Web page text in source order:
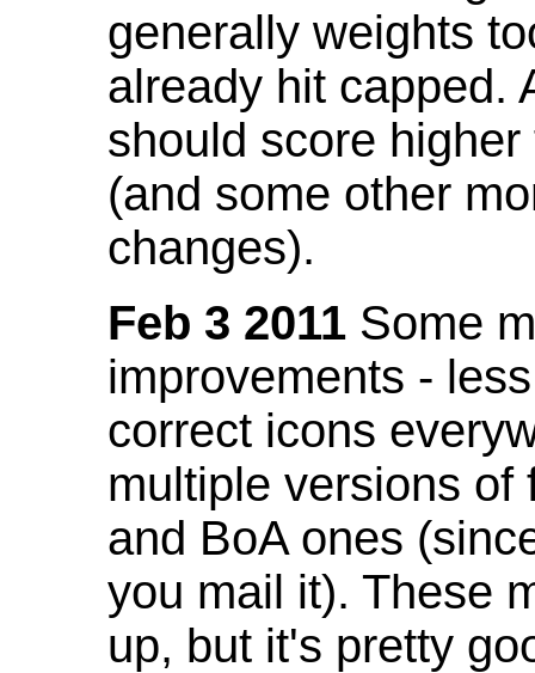
generally weights
already hit capped.
should score
(and some other
changes).
Feb 3 2011 Some
improvements -
correct icons
multiple versions of
and BoA ones
you mail it). These
up, but it's pretty